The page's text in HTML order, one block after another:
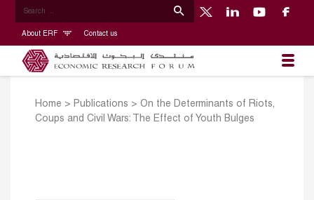
About ERF Contact us
Home > Publications > On the Determinants of Riots,
Coups and Civil Wars: The Effect of Youth Bulges